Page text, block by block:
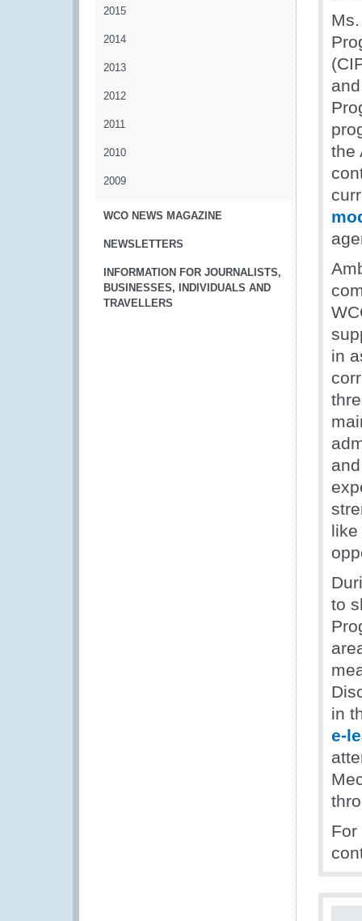
2015
2014
2013
2012
2011
2010
2009
WCO NEWS MAGAZINE
NEWSLETTERS
INFORMATION FOR JOURNALISTS,
BUSINESSES, INDIVIDUALS AND
TRAVELLERS
the
in
like
to
in
e-
For